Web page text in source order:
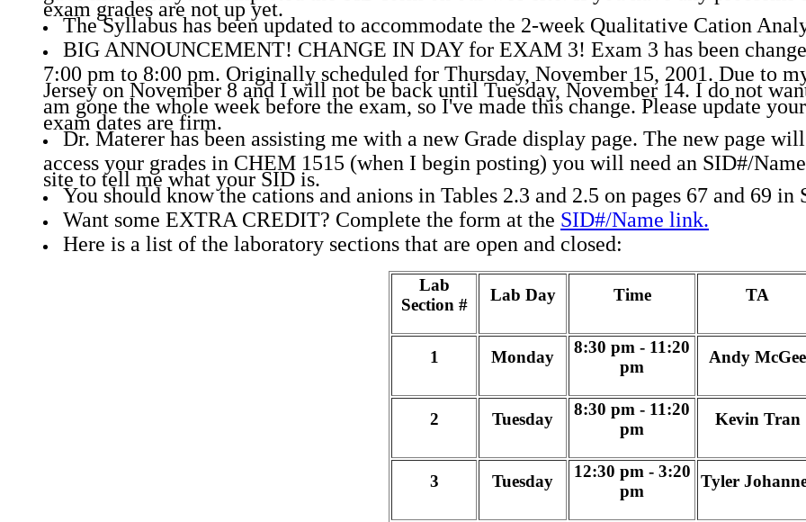
exam grades are not up yet.
The Syllabus has been updated to accommodate the 2-week Qualitative Cation
BIG ANNOUNCEMENT! CHANGE IN DAY for EXAM 3! Exam 3 has been
7:00 pm to 8:00 pm. Originally scheduled for Thursday, November 15, 2001. Due to
Jersey on November 8 and I will not be back until Tuesday, November 14. I do not
am gone the whole week before the exam, so I've made this change. Please update
exam dates are firm.
Dr. Materer has been assisting me with a new Grade display page. The new page
access your grades in CHEM 1515 (when I begin posting) you will need an SID#/
site to tell me what your SID is.
You should know the cations and anions in Tables 2.3 and 2.5 on pages 67 and 69 in
Want some EXTRA CREDIT? Complete the form at the SID#/Name link.
Here is a list of the laboratory sections that are open and closed:
Lab
Section #
Lab Day Time TA
1 Monday
8:30 pm - 11:20
pm
Andy McGee
2 Tuesday
8:30 pm - 11:20
pm
Kevin Tran
3 Tuesday
12:30 pm - 3:20
pm
Tyler